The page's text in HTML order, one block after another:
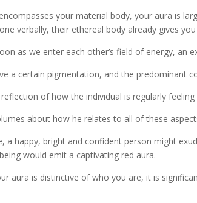
your material body, your aura is
verbally, their ethereal body already gives
as we enter each other’s field of energy, an
a certain pigmentation, and the predominant
of how the individual is regularly
about how he relates to all of these
a happy, bright and confident person might
would emit a captivating red aura.
aura is distinctive of who you are, it is